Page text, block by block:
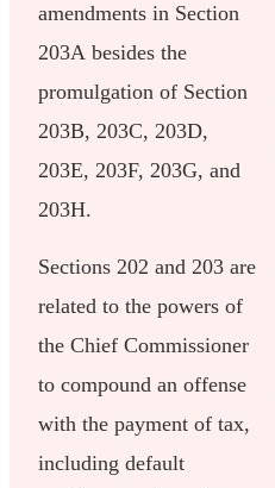
amendments in Section
203A besides the
promulgation of Section
203B, 203C, 203D,
203E, 203F, 203G, and
203H.
Sections 202 and 203 are
related to the powers of
the Chief Commissioner
to compound an offense
with the payment of tax,
including default